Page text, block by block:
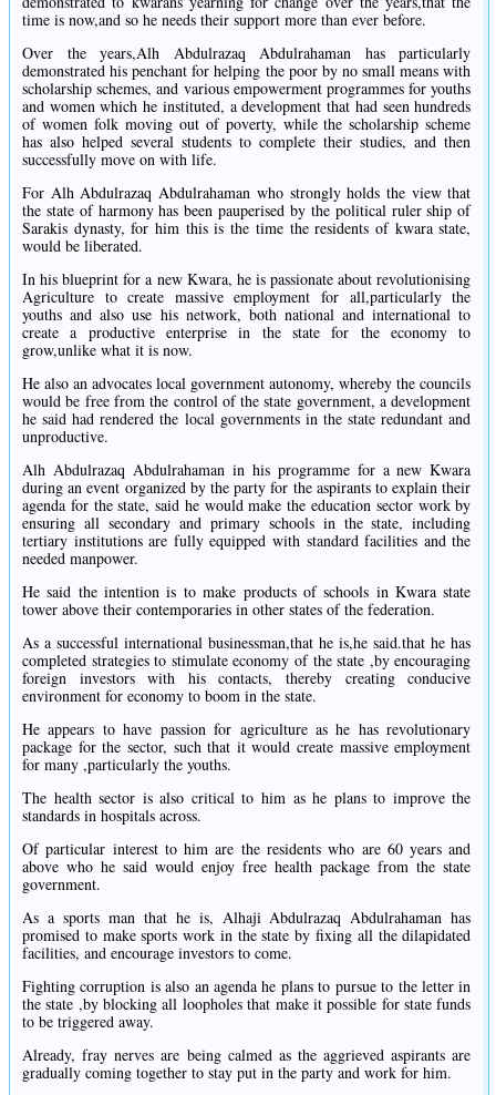
time is now,and so he needs their support more than ever before.
Over the years,Alh Abdulrazaq Abdulrahaman has particularly
demonstrated his penchant for helping the poor by no small means with
scholarship schemes, and various empowerment programmes for youths
and women which he instituted, a development that had seen hundreds
of women folk moving out of poverty, while the scholarship scheme
has also helped several students to complete their studies, and then
successfully move on with life.
For Alh Abdulrazaq Abdulrahaman who strongly holds the view that
the state of harmony has been pauperised by the political ruler ship of
Sarakis dynasty, for him this is the time the residents of kwara state,
would be liberated.
In his blueprint for a new Kwara, he is passionate about revolutionising
Agriculture to create massive employment for all,particularly the
youths and also use his network, both national and international to
create a productive enterprise in the state for the economy to
grow,unlike what it is now.
He also an advocates local government autonomy, whereby the councils
would be free from the control of the state government, a development
he said had rendered the local governments in the state redundant and
unproductive.
Alh Abdulrazaq Abdulrahaman in his programme for a new Kwara
during an event organized by the party for the aspirants to explain their
agenda for the state, said he would make the education sector work by
ensuring all secondary and primary schools in the state, including
tertiary institutions are fully equipped with standard facilities and the
needed manpower.
He said the intention is to make products of schools in Kwara state
tower above their contemporaries in other states of the federation.
As a successful international businessman,that he is,he said.that he has
completed strategies to stimulate economy of the state ,by encouraging
foreign investors with his contacts, thereby creating conducive
environment for economy to boom in the state.
He appears to have passion for agriculture as he has revolutionary
package for the sector, such that it would create massive employment
for many ,particularly the youths.
The health sector is also critical to him as he plans to improve the
standards in hospitals across.
Of particular interest to him are the residents who are 60 years and
above who he said would enjoy free health package from the state
government.
As a sports man that he is, Alhaji Abdulrazaq Abdulrahaman has
promised to make sports work in the state by fixing all the dilapidated
facilities, and encourage investors to come.
Fighting corruption is also an agenda he plans to pursue to the letter in
the state ,by blocking all loopholes that make it possible for state funds
to be triggered away.
Already, fray nerves are being calmed as the aggrieved aspirants are
gradually coming together to stay put in the party and work for him.